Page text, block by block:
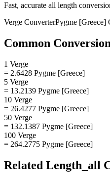
Fast, accurate all length
Verge ConverterPygme [Greece]
Common
1 Verge
= 2.6428 Pygme [Greece]
5 Verge
= 13.2139 Pygme [Greece]
10 Verge
= 26.4277 Pygme [Greece]
50 Verge
= 132.1387 Pygme [Greece]
100 Verge
= 264.2775 Pygme [Greece]
Related Length_all